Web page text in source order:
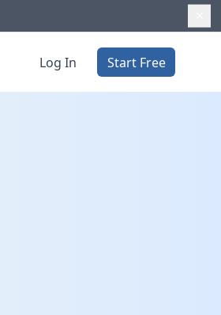
Log In Start Free